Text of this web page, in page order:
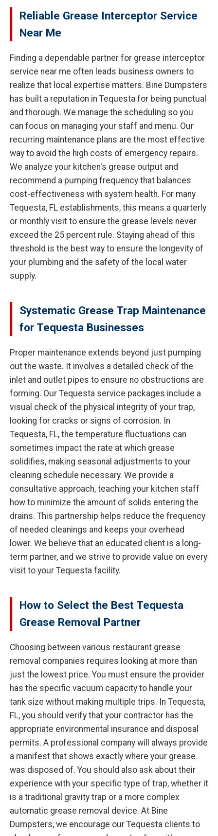
Reliable Grease Interceptor Service
Near Me
Finding a dependable partner for grease interceptor
service near me often leads business owners to
realize that local expertise matters. Bine Dumpsters
has built a reputation in Tequesta for being punctual
and thorough. We manage the scheduling so you
can focus on managing your staff and menu. Our
recurring maintenance plans are the most effective
way to avoid the high costs of emergency repairs.
We analyze your kitchen's grease output and
recommend a pumping frequency that balances
cost-effectiveness with system health. For many
Tequesta, FL establishments, this means a quarterly
or monthly visit to ensure the grease levels never
exceed the 25 percent rule. Staying ahead of this
threshold is the best way to ensure the longevity of
your plumbing and the safety of the local water
supply.
Systematic Grease Trap Maintenance
for Tequesta Businesses
Proper maintenance extends beyond just pumping
out the waste. It involves a detailed check of the
inlet and outlet pipes to ensure no obstructions are
forming. Our Tequesta service packages include a
visual check of the physical integrity of your trap,
looking for cracks or signs of corrosion. In
Tequesta, FL, the temperature fluctuations can
sometimes impact the rate at which grease
solidifies, making seasonal adjustments to your
cleaning schedule necessary. We provide a
consultative approach, teaching your kitchen staff
how to minimize the amount of solids entering the
drains. This partnership helps reduce the frequency
of needed cleanings and keeps your overhead
lower. We believe that an educated client is a long-
term partner, and we strive to provide value on every
visit to your Tequesta facility.
How to Select the Best Tequesta
Grease Removal Partner
Choosing between various restaurant grease
removal companies requires looking at more than
just the lowest price. You must ensure the provider
has the specific vacuum capacity to handle your
tank size without making multiple trips. In Tequesta,
FL, you should verify that your contractor has the
appropriate environmental insurance and disposal
permits. A professional company will always provide
a manifest that shows exactly where your grease
was disposed of. You should also ask about their
experience with your specific type of trap, whether it
is a traditional gravity trap or a more complex
automatic grease removal device. At Bine
Dumpsters, we encourage our Tequesta clients to